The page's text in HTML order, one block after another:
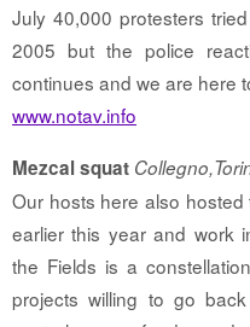
July 40,000 protesters
2005 but the police
continues and we are here
www.notav.info
Mezcal squat
Our hosts here also hosted
earlier this year and work
the Fields is a
projects willing to go